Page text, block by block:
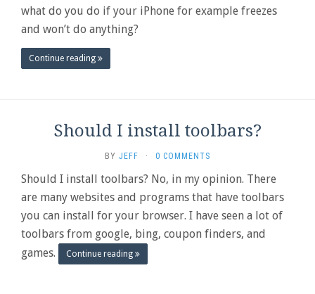
what do you do if your iPhone for example freezes
and won’t do anything?
Continue reading
Should I install toolbars?
BY JEFF · 0 COMMENTS
Should I install toolbars? No, in my opinion. There
are many websites and programs that have toolbars
you can install for your browser. I have seen a lot of
toolbars from google, bing, coupon finders, and
games.
Continue reading